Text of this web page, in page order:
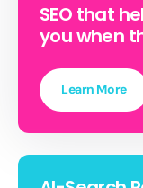
SEO that
you when
Learn More